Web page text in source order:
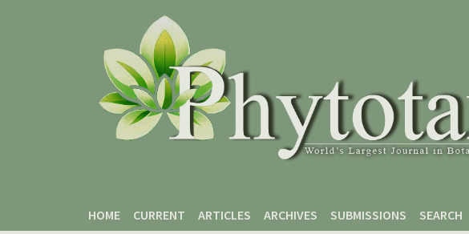
HOME
CURRENT ARTICLES ARCHIVES SUBMISSIONS SEARCH